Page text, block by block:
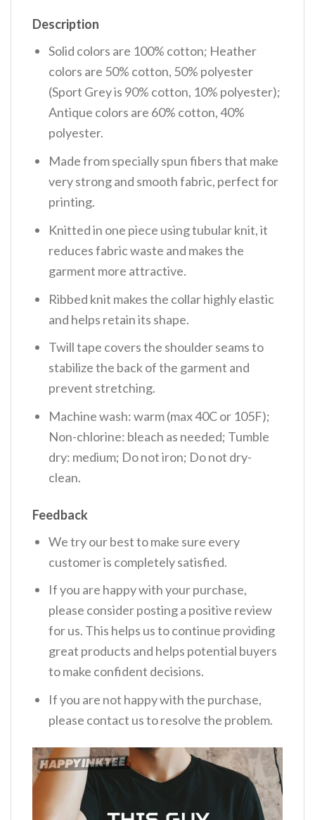
Description
Solid colors are 100% cotton; Heather
colors are 50% cotton, 50% polyester
(Sport Grey is 90% cotton, 10% polyester);
Antique colors are 60% cotton, 40%
polyester.
Made from specially spun fibers that make
very strong and smooth fabric, perfect for
printing.
Knitted in one piece using tubular knit, it
reduces fabric waste and makes the
garment more attractive.
Ribbed knit makes the collar highly elastic
and helps retain its shape.
Twill tape covers the shoulder seams to
stabilize the back of the garment and
prevent stretching.
Machine wash: warm (max 40C or 105F);
Non-chlorine: bleach as needed; Tumble
dry: medium; Do not iron; Do not dry-
clean.
Feedback
We try our best to make sure every
customer is completely satisfied.
If you are happy with your purchase,
please consider posting a positive review
for us. This helps us to continue providing
great products and helps potential buyers
to make confident decisions.
If you are not happy with the purchase,
please contact us to resolve the problem.